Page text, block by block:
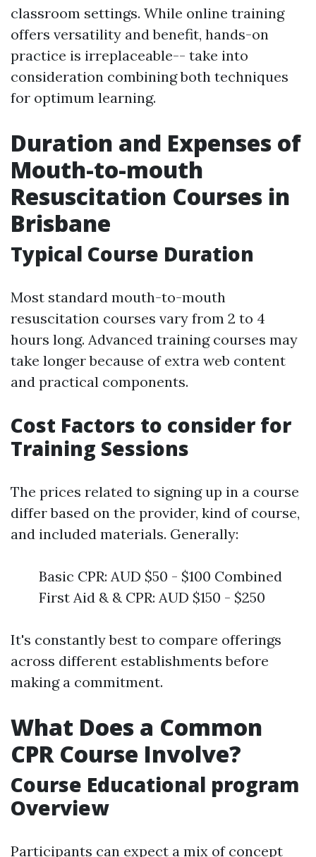
classroom settings. While online training
offers versatility and benefit, hands-on
practice is irreplaceable-- take into
consideration combining both techniques
for optimum learning.
Duration and Expenses of
Mouth-to-mouth
Resuscitation Courses in
Brisbane
Typical Course Duration
Most standard mouth-to-mouth
resuscitation courses vary from 2 to 4
hours long. Advanced training courses may
take longer because of extra web content
and practical components.
Cost Factors to consider for
Training Sessions
The prices related to signing up in a course
differ based on the provider, kind of course,
and included materials. Generally:
Basic CPR: AUD $50 - $100 Combined
First Aid & & CPR: AUD $150 - $250
It's constantly best to compare offerings
across different establishments before
making a commitment.
What Does a Common
CPR Course Involve?
Course Educational program
Overview
Participants can expect a mix of concept